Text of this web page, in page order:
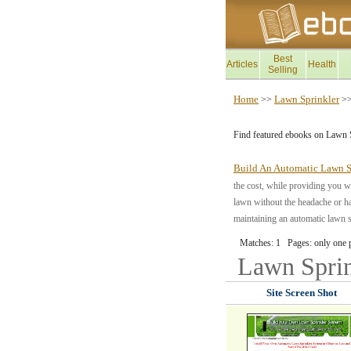
Articles
Best
Selling
Health
Home >> Lawn Sprinkler
Find featured ebooks on
Build An Automatic Lawn
the cost, while providing you
lawn without the headache or
maintaining an automatic
Matches: 1 Pages: only one
Lawn
Site Screen Shot